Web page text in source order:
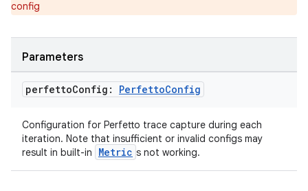
config
Parameters
perfettoConfig: PerfettoConfig
Configuration for Perfetto trace capture during each
iteration. Note that insufficient or invalid configs may
result in built-in
Metric s not working.